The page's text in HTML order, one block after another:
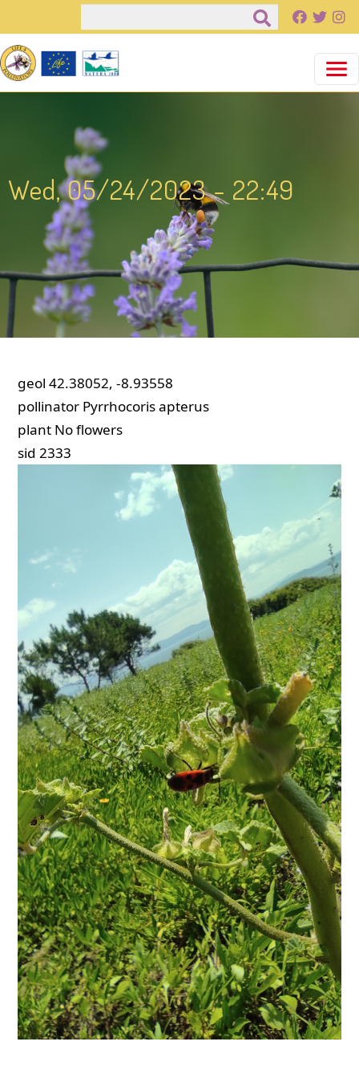
Salta al contenuto principale
Wed, 05/24/2023 - 22:49
geol 42.38052, -8.93558
pollinator Pyrrhocoris apterus
plant No flowers
sid 2333